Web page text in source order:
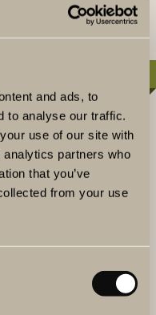
and ads, to
to analyse our traffic.
use of our site with
partners who
that you’ve
from your use